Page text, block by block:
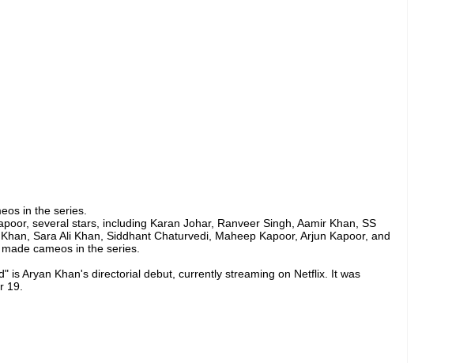
in the series.
several stars, including Karan Johar, Ranveer Singh, Aamir Khan, SS
Sara Ali Khan, Siddhant Chaturvedi, Maheep Kapoor, Arjun Kapoor, and
cameos in the series.
is Aryan Khan's directorial debut, currently streaming on Netflix. It was
19.